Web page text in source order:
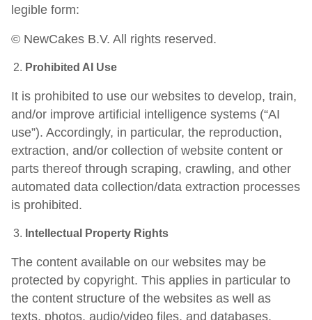
legible form:
© NewCakes B.V. All rights reserved.
Prohibited AI Use
It is prohibited to use our websites to develop, train,
and/or improve artificial intelligence systems (“AI
use”). Accordingly, in particular, the reproduction,
extraction, and/or collection of website content or
parts thereof through scraping, crawling, and other
automated data collection/data extraction processes
is prohibited.
Intellectual Property Rights
The content available on our websites may be
protected by copyright. This applies in particular to
the content structure of the websites as well as
texts, photos, audio/video files, and databases.